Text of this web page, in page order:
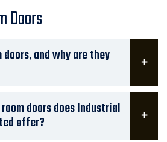
Doors
and why are they
doors does Industrial
offer?